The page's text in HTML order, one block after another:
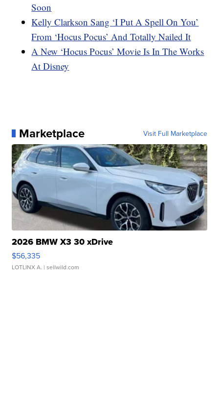
Soon
Kelly Clarkson Sang ‘I Put A Spell On You’
From ‘Hocus Pocus’ And Totally Nailed It
A New ‘Hocus Pocus’ Movie Is In The Works
At Disney
Marketplace Visit Full Marketplace
2026 BMW X3 30 xDrive
$56,335
LOTLINX A. | sellwild.com